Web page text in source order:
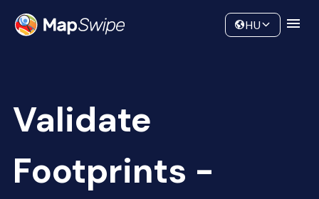
Community
HU
Validate
Footprints -